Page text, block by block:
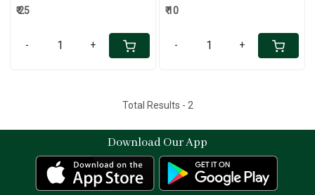
₹ 25
- +
Gms
₹ 10
- +
Total Results - 2
Download Our App